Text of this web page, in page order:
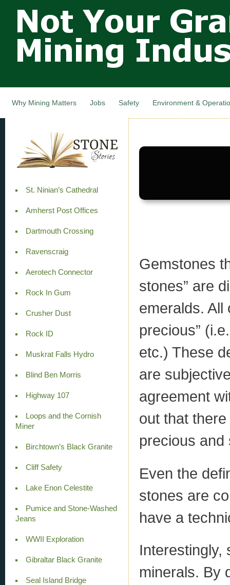
main
Not Your
Grandfathers
Mining
Industry,
Canada
Why Mining Matters Jobs Safety Environment &
St. Ninian’s Cathedral
Amherst Post Offices
Dartmouth Crossing
Ravenscraig
Aerotech Connector
Rock In Gum
Crusher Dust
Rock ID
Muskrat Falls Hydro
Blind Ben Morris
Highway 107
Loops and the Cornish
Miner
Birchtown’s Black Granite
Cliff Safety
Lake Enon Celestite
Pumice and Stone-Washed
Jeans
WWII Exploration
Gibraltar Black Granite
Seal Island Bridge
Gemstones
stones” are
emeralds. All
precious”
etc.) These
are
agreement
out that
precious
Even the
stones are
have a
Interestingly,
minerals. By